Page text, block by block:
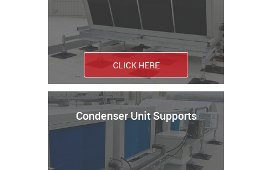
CLICK HERE
Condenser Unit Supports